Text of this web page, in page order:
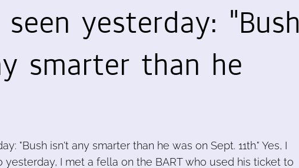
yesterday: "Bush
smarter than he
"Bush isn't any smarter than he was on Sept. 11th." Yes, I
yesterday, I met a fella on the BART who used his ticket to